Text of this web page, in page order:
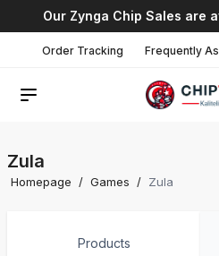
Our Zynga Chip Sales are
Order Tracking Frequently
Zula
Homepage / Games / Zula
Products